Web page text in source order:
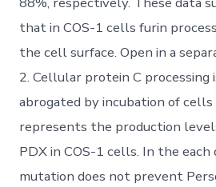
that in COS-1 cells furin
the cell surface. Open in a
2. Cellular protein C processing
abrogated by incubation of
represents the production
PDX in COS-1 cells. In the
mutation does not prevent